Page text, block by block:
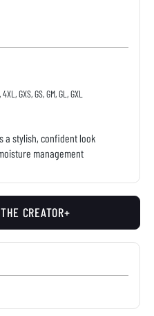
GXS, GS, GM, GL, GXL
a stylish, confident look
management
CREATOR+